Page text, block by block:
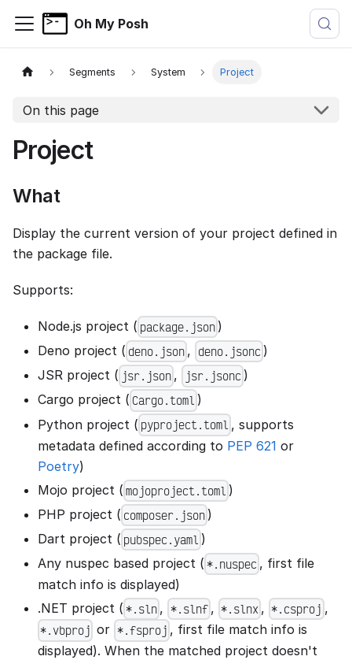
Oh My Posh
Segments System Project
On this page
Project
What
Display the current version of your project defined in
the package file.
Supports:
Node.js project ( package.json )
Deno project ( deno.json , deno.jsonc )
JSR project ( jsr.json , jsr.jsonc )
Cargo project ( Cargo.toml )
Python project ( pyproject.toml , supports
metadata defined according to PEP 621 or
Poetry)
Mojo project ( mojoproject.toml )
PHP project ( composer.json )
Dart project ( pubspec.yaml )
Any nuspec based project ( *.nuspec , first file
match info is displayed)
.NET project ( *.sln , *.slnf , *.slnx , *.csproj ,
*.vbproj or *.fsproj , first file match info is
displayed). When the matched project doesn't